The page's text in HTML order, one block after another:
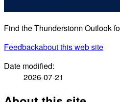
Find the Thunderstorm Outlook
Feedbackabout this web site
Date modified:
2026-07-21